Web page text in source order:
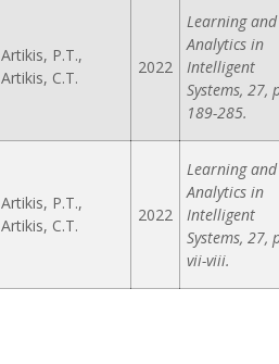
Artikis, P.T.,
Artikis, C.T.
2022
Learning and
Analytics in
Intelligent
Systems, 27,
189-285.
Artikis, P.T.,
Artikis, C.T.
2022
Learning and
Analytics in
Intelligent
Systems, 27,
vii-viii.